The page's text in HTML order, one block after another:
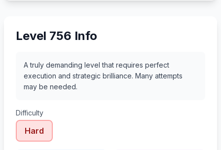
Level 756 Info
A truly demanding level that requires perfect
execution and strategic brilliance. Many attempts
may be needed.
Difficulty
Hard